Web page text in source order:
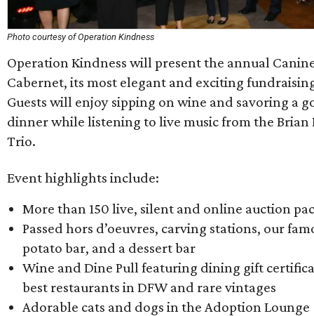
Photo courtesy of Operation Kindness
Operation Kindness will present the annual
Cabernet, its most elegant and exciting
Guests will enjoy sipping on wine and savoring a
dinner while listening to live music from the Brian
Trio.
Event highlights include:
More than 150 live, silent and online auction
Passed hors d’oeuvres, carving stations, our
potato bar, and a dessert bar
Wine and Dine Pull featuring dining gift
best restaurants in DFW and rare vintages
Adorable cats and dogs in the Adoption Lounge